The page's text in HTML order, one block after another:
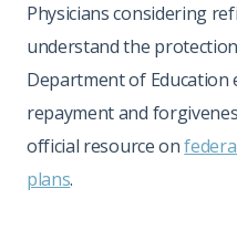
Physicians considering
understand the
Department of Education
repayment and
official resource on
plans.